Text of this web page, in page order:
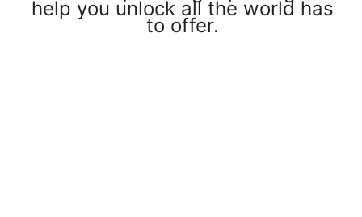
help you unlock all the world has
to offer.